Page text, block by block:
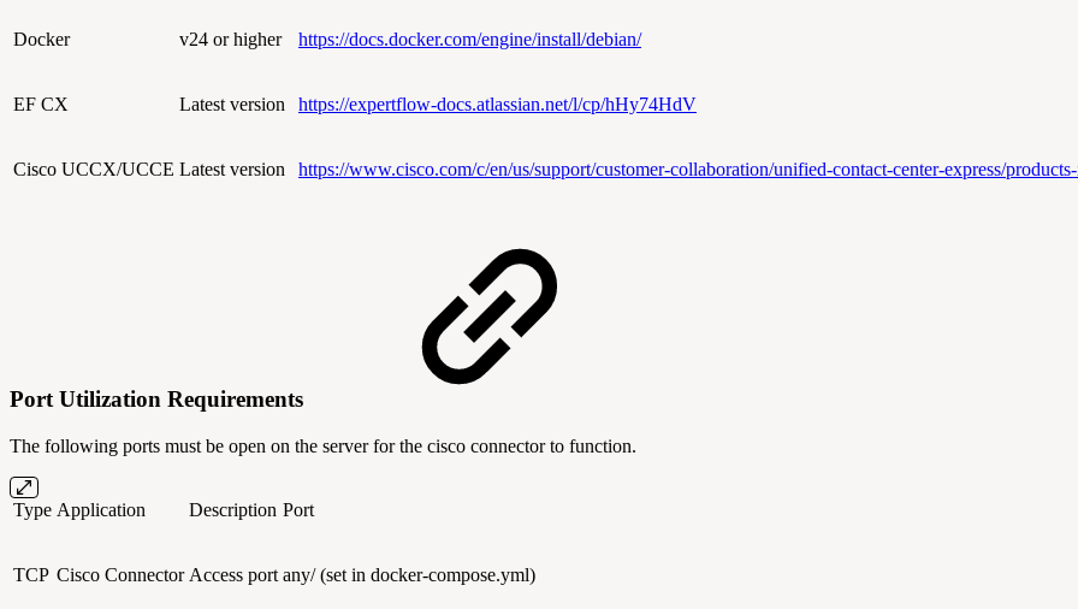
Docker v24 or higher https://docs.docker.com/engine/install/debian/
EF CX Latest version https://expertflow-docs.atlassian.net/l/cp/hHy74HdV
Cisco UCCX/UCCE Latest version https://www.cisco.com/c/en/us/support/customer-collaboration/unified-contact-center-express/
Port Utilization Requirements
The following ports must be open on the server for the cisco connector to function.
Type Application Description Port
TCP Cisco Connector Access port any/ (set in docker-compose.yml)